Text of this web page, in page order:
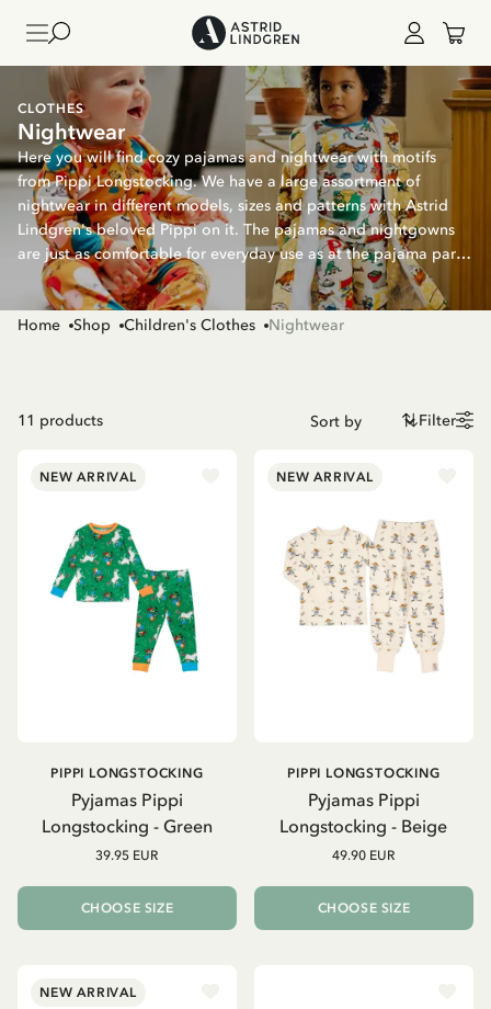
CLOTHES
Nightwear
Here you will find cozy pajamas and nightwear with motifs
from Pippi Longstocking. We have a large assortment of
nightwear in different models, sizes and patterns with Astrid
Lindgren's beloved Pippi on it. The pajamas and nightgowns
are just as comfortable for everyday use as at the pajama party
- or why not match siblings with nice patterns with Pippi?
Home Shop Children's Clothes Nightwear
11 products Filter
NEW ARRIVAL
Pyjamas Pippi
Longstocking - Green
PIPPI LONGSTOCKING
39.95 EUR
CHOOSE SIZE
NEW ARRIVAL
Pyjamas Pippi
Longstocking - Beige
PIPPI LONGSTOCKING
49.90 EUR
CHOOSE SIZE
NEW ARRIVAL